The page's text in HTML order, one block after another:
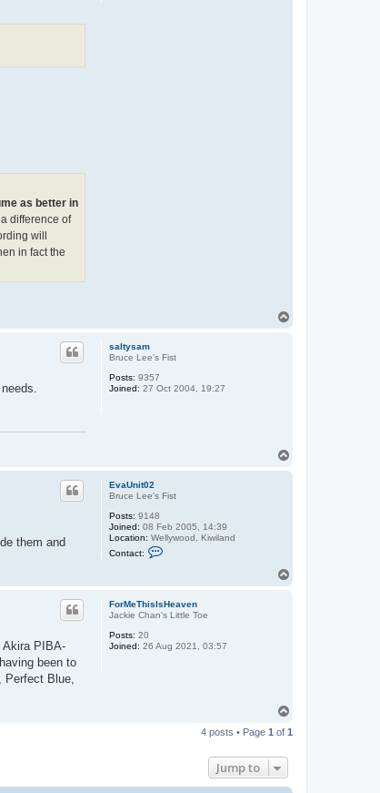
as better in
difference of
will
in fact the
saltysam
Bruce Lee's Fist
Posts: 9357
Joined: 27 Oct 2004, 19:27
EvaUnit02
Bruce Lee's Fist
Posts: 9148
Joined: 08 Feb 2005, 14:39
Location: Wellywood, Kiwiland
Contact:
c
t
a
them and
ForMeThisIsHeaven
Jackie Chan's Little Toe
Posts: 20
Joined: 26 Aug 2021, 03:57
Akira PIBA-
been to
Blue,
p
4 posts • Page 1 of 1
Jump to